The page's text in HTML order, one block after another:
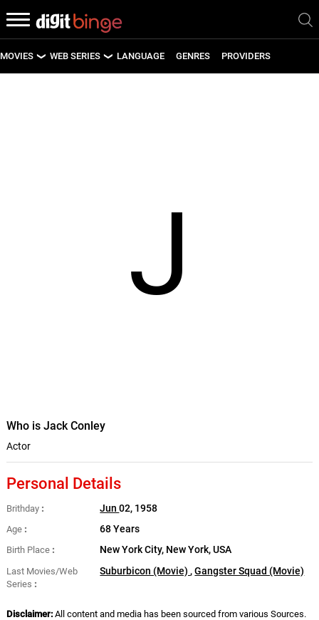
MOVIES WEB SERIES LANGUAGE GENRES PROVIDERS
J
Who is Jack Conley
Actor
Personal Details
Brithday Jun02, 1958
Age 68 Years
Birth Place New York City, New York, USA
Last Movies/Web
Series
Suburbicon (Movie),Gangster Squad (Movie)
Disclaimer:All content and media has been sourced from various Sources.